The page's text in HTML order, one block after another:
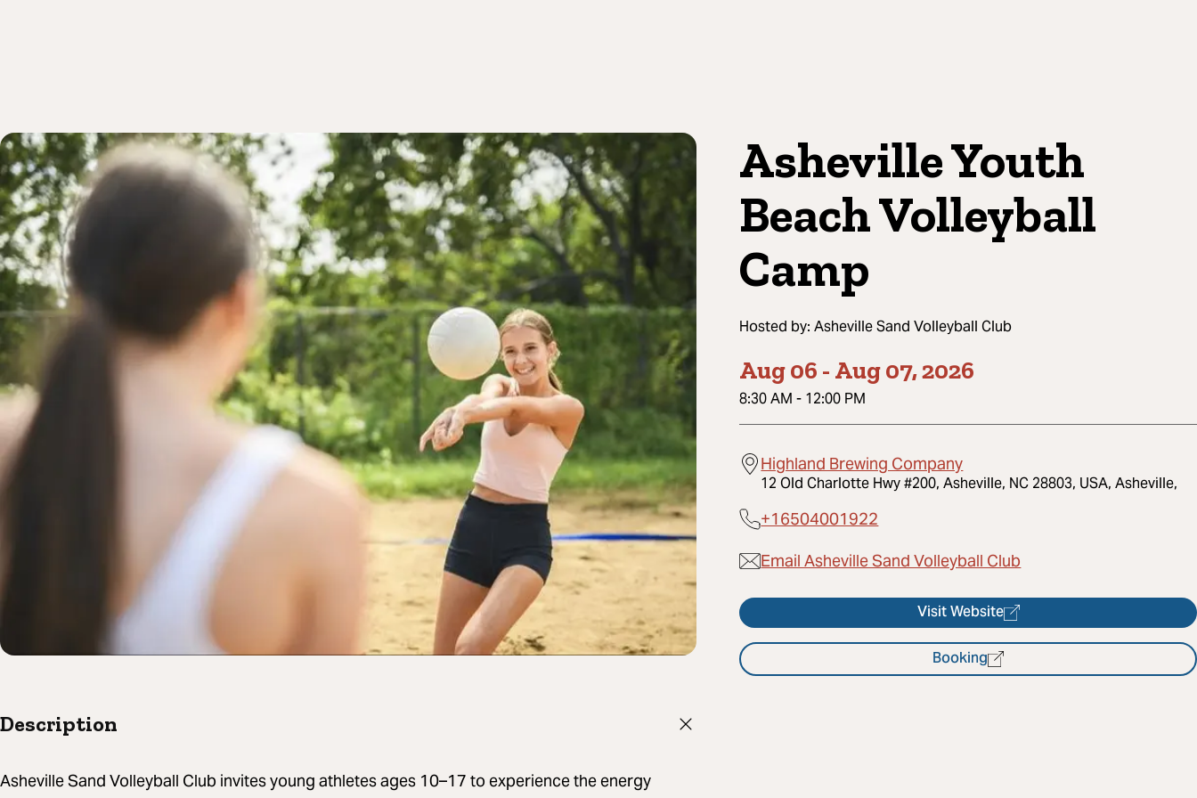
Asheville Youth
Beach Volleyball
Camp
Hosted by:Asheville Sand Volleyball Club
Aug 06 - Aug 07, 2026
8:30 AM - 12:00 PM
Highland Brewing Company
12 Old Charlotte Hwy #200, Asheville, NC 28803, USA, Asheville,
+16504001922
Email Asheville Sand Volleyball Club
Visit Website
Booking
Description
Asheville Sand Volleyball Club invites young athletes ages 10–17 to experience the energy